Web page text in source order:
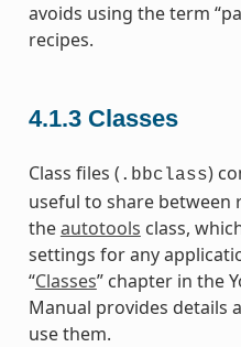
avoids using the term
recipes.
4.1.3 Classes
Class files ( .bbclass)
useful to share between
theautotools class,
settings for any
“Classes” chapter in the
Manual provides details
use them.